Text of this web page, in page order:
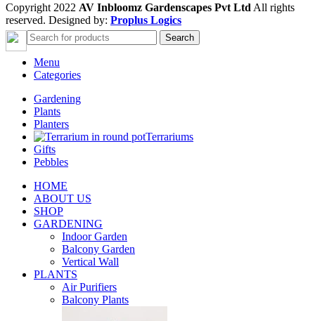
Copyright 2022 AV Inbloomz Gardenscapes Pvt Ltd All rights
reserved. Designed by: Proplus Logics
Search
Menu
Categories
Gardening
Plants
Planters
Terrariums
Gifts
Pebbles
HOME
ABOUT US
SHOP
GARDENING
Indoor Garden
Balcony Garden
Vertical Wall
PLANTS
Air Purifiers
Balcony Plants